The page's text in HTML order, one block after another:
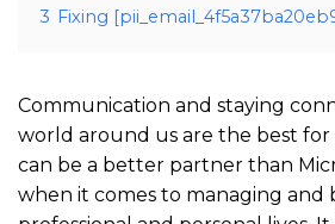
3 Fixing
Communication and staying
world around us are the best for
can be a better partner than
when it comes to managing and